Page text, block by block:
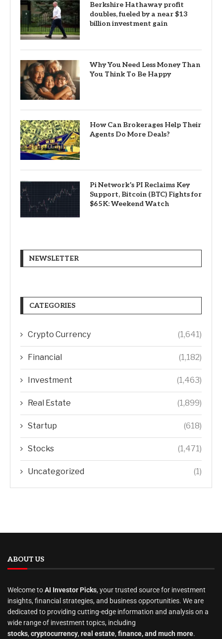
Berkshire Hathaway profit
doubles, fueled by a near $13
billion investment gain
Why You Need Less Money Than
You Think To Be Happy
How Can Brokerages Help Their
Agents Do More Deals?
Pi Network’s PI Reclaims Key
Support, Bitcoin (BTC) Fights for
$65K: Weekend Watch
NEWSLETTER
CATEGORIES
Crypto Currency (1,641)
Financial (1,182)
Investment (1,463)
Real Estate (1,899)
Startup (618)
Stocks (1,471)
Uncategorized (1)
ABOUT US
Welcome toAI Investor Picks, your trusted source for investment
insights, financial strategies, and business opportunities. We are
dedicated to providing cutting-edge information and analysis on a
wide range of investment topics, including
stocks, cryptocurrency, real estate, finance, and much more.